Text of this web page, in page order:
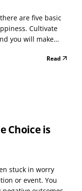
are five basic
Cultivate
you will make
most, whetherRead
Choice is
stuck in worry
or event. You